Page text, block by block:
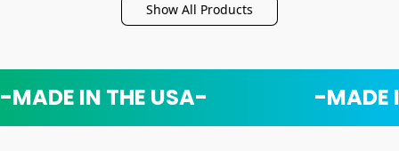
Show All Products
-MADE IN THE USA- -MADE